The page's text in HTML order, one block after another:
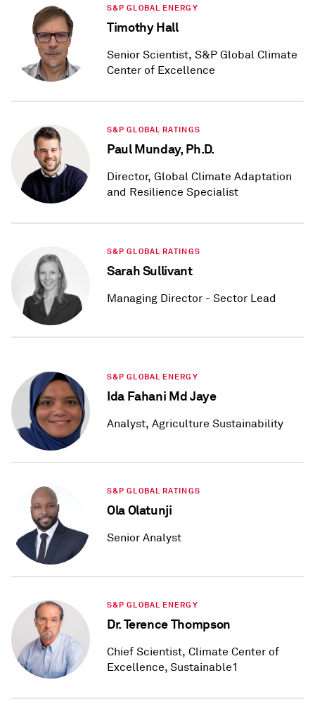
S&P GLOBAL ENERGY
Timothy Hall
Senior Scientist, S&P Global Climate
Center of Excellence
S&P GLOBAL RATINGS
Paul Munday, Ph.D.
Director, Global Climate Adaptation
and Resilience Specialist
S&P GLOBAL RATINGS
Sarah Sullivant
Managing Director - Sector Lead
S&P GLOBAL ENERGY
Ida Fahani Md Jaye
Analyst, Agriculture Sustainability
S&P GLOBAL RATINGS
Ola Olatunji
Senior Analyst
S&P GLOBAL ENERGY
Dr. Terence Thompson
Chief Scientist, Climate Center of
Excellence, Sustainable1